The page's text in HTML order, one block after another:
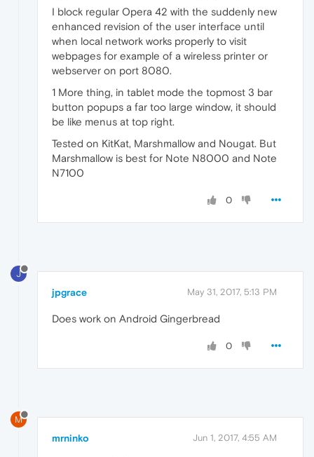
I block regular Opera 42 with the suddenly new
enhanced revision of the user interface until
when local network works properly to visit
webpages for example of a wireless printer or
webserver on port 8080.
1 More thing, in tablet mode the topmost 3 bar
button popups a far too large window, it should
be like menus at top right.
Tested on KitKat, Marshmallow and Nougat. But
Marshmallow is best for Note N8000 and Note
N7100
0
J
jpgrace May 31, 2017, 5:13 PM
Does work on Android Gingerbread
0
M
mrninko Jun 1, 2017, 4:55 AM